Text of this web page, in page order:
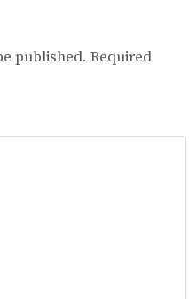
published. Required